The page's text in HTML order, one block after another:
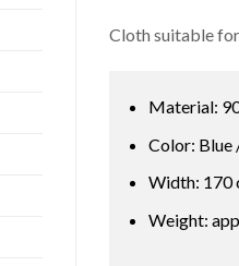
Cloth suitable
Material:
Color: Blue
Width: 170
Weight: